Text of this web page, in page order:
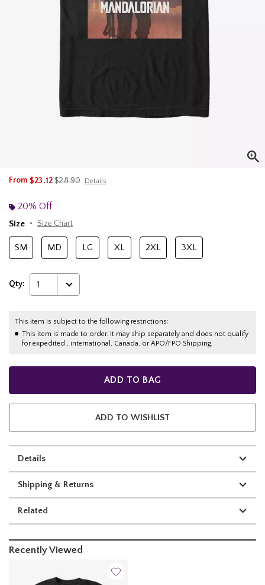
From $23.12is sales price, the original price is
$28.90 Details
20% Off
Size
Size Chart
SM MD LG XL 2XL 3XL
Qty: 1
This item is subject to the following restrictions:
This item is made to order. It may ship separately and does not qualify
for expedited , international, Canada, or APO/FPO Shipping.
ADD TO BAG
ADD TO WISHLIST
Details
Shipping & Returns
Related
Recently Viewed